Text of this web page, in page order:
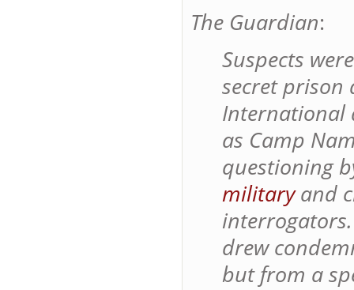
The Guardian:
Suspects
secret prison
International
as Camp
questioning
militaryand
drew
but from a